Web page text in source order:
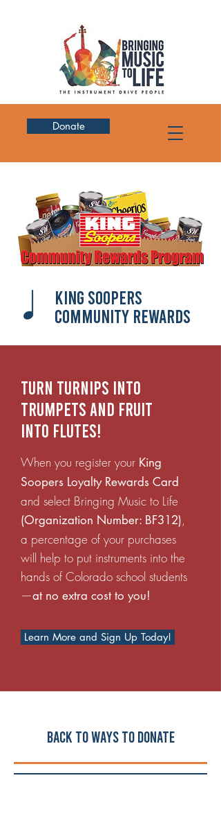
Donate
King Soopers
Community Rewards
Turn turnips into
trumpets and fruit
into flutes!
When you register your King
Soopers Loyalty Rewards Card
and select Bringing Music to Life
(Organization Number: BF312),
a percentage of your purchases
will help to put instruments into the
hands of Colorado school students
—at no extra cost to you!
Learn More and Sign Up Today!
Back to ways to Donate